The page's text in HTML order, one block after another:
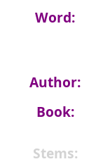
Word:
Author:
Book:
Stems: